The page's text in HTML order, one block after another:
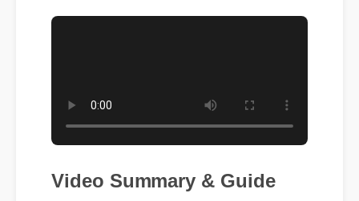
Video Summary & Guide